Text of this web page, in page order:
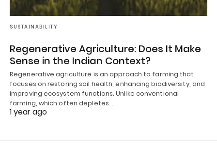
SUSTAINABILITY
Regenerative Agriculture: Does It Make
Sense in the Indian Context?
Regenerative agriculture is an approach to farming that
focuses on restoring soil health, enhancing biodiversity, and
improving ecosystem functions. Unlike conventional
farming, which often depletes…
1 year ago